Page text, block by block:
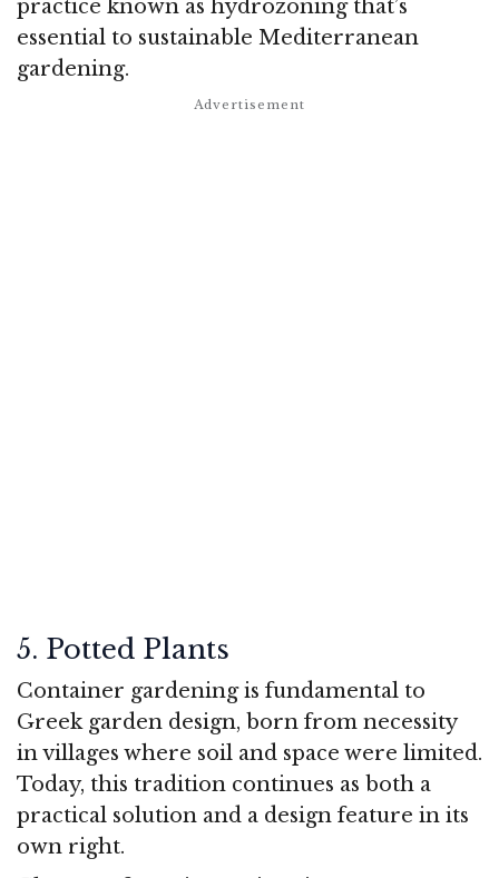
practice known as hydrozoning that’s
essential to sustainable Mediterranean
gardening.
5. Potted Plants
Container gardening is fundamental to
Greek garden design, born from necessity
in villages where soil and space were limited.
Today, this tradition continues as both a
practical solution and a design feature in its
own right.